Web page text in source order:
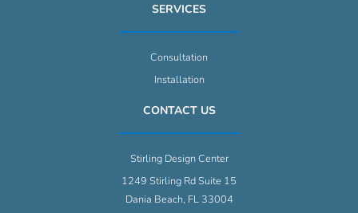
SERVICES
Consultation
Installation
CONTACT US
Stirling Design Center
1249 Stirling Rd Suite 15
Dania Beach, FL 33004